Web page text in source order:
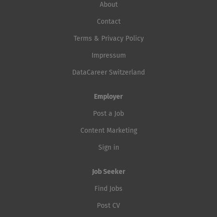
About
Contact
Terms & Privacy Policy
Impressum
DataCareer Switzerland
Employer
Post a Job
Content Marketing
Sign in
Job Seeker
Find Jobs
Post CV